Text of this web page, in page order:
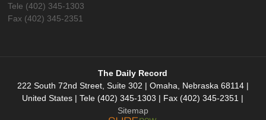
Tele (402) 345-1303
Fax (402) 345-2351
The Daily Record
222 South 72nd Street, Suite 302 | Omaha, Nebraska 68114 |
United States | Tele (402) 345-1303 | Fax (402) 345-2351 |
Sitemap